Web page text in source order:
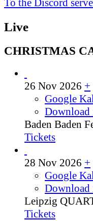
Live
CHRISTMAS
26 Nov 2026 +
Google
Download
Baden Baden
Tickets
28 Nov 2026 +
Google
Download
Leipzig
Tickets